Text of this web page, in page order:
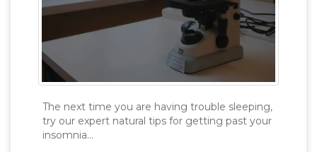
The next time you are having trouble sleeping,
try our expert natural tips for getting past your
insomnia…